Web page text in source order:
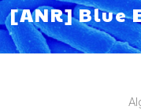
[ANR] Blue